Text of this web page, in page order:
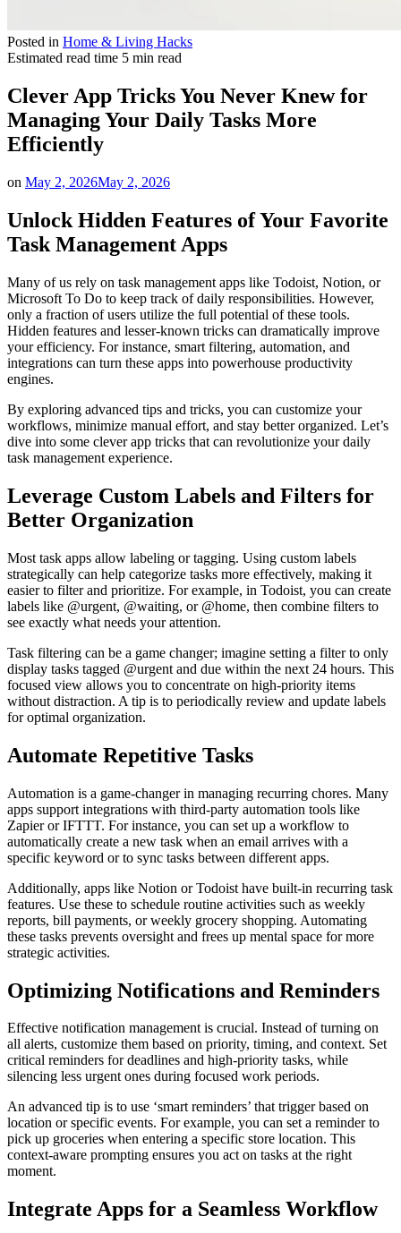
Posted in Home & Living Hacks
Estimated read time 5 min read
Clever App Tricks You Never Knew for
Managing Your Daily Tasks More
Efficiently
on May 2, 2026May 2, 2026
Unlock Hidden Features of Your Favorite
Task Management Apps
Many of us rely on task management apps like Todoist, Notion, or
Microsoft To Do to keep track of daily responsibilities. However,
only a fraction of users utilize the full potential of these tools.
Hidden features and lesser-known tricks can dramatically improve
your efficiency. For instance, smart filtering, automation, and
integrations can turn these apps into powerhouse productivity
engines.
By exploring advanced tips and tricks, you can customize your
workflows, minimize manual effort, and stay better organized. Let’s
dive into some clever app tricks that can revolutionize your daily
task management experience.
Leverage Custom Labels and Filters for
Better Organization
Most task apps allow labeling or tagging. Using custom labels
strategically can help categorize tasks more effectively, making it
easier to filter and prioritize. For example, in Todoist, you can create
labels like @urgent, @waiting, or @home, then combine filters to
see exactly what needs your attention.
Task filtering can be a game changer; imagine setting a filter to only
display tasks tagged @urgent and due within the next 24 hours. This
focused view allows you to concentrate on high-priority items
without distraction. A tip is to periodically review and update labels
for optimal organization.
Automate Repetitive Tasks
Automation is a game-changer in managing recurring chores. Many
apps support integrations with third-party automation tools like
Zapier or IFTTT. For instance, you can set up a workflow to
automatically create a new task when an email arrives with a
specific keyword or to sync tasks between different apps.
Additionally, apps like Notion or Todoist have built-in recurring task
features. Use these to schedule routine activities such as weekly
reports, bill payments, or weekly grocery shopping. Automating
these tasks prevents oversight and frees up mental space for more
strategic activities.
Optimizing Notifications and Reminders
Effective notification management is crucial. Instead of turning on
all alerts, customize them based on priority, timing, and context. Set
critical reminders for deadlines and high-priority tasks, while
silencing less urgent ones during focused work periods.
An advanced tip is to use ‘smart reminders’ that trigger based on
location or specific events. For example, you can set a reminder to
pick up groceries when entering a specific store location. This
context-aware prompting ensures you act on tasks at the right
moment.
Integrate Apps for a Seamless Workflow